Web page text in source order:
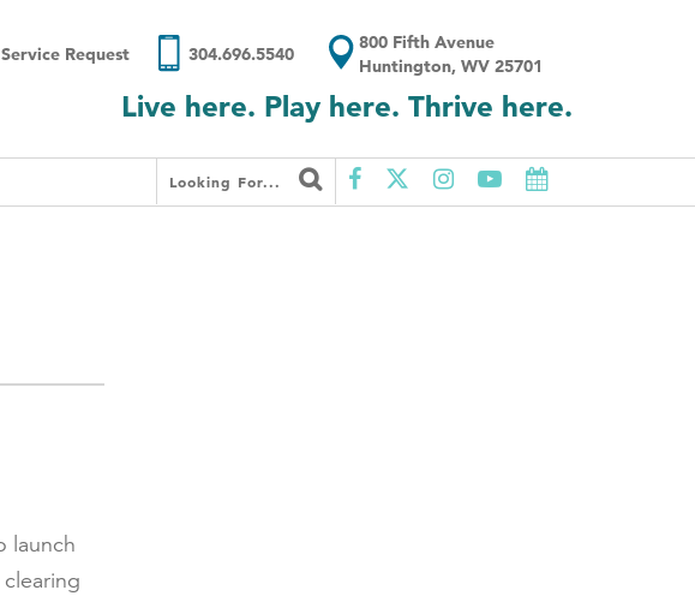
Request 304.696.5540
800 Fifth Avenue
Huntington, WV 25701
Live here. Play here. Thrive here.
Looking For...
launch